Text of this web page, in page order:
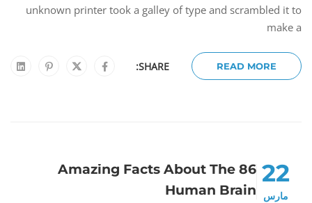
unknown printer took a galley of type and scrambled it to
make a
READ MORE
SHARE:
22
مارس
86 Amazing Facts About The
Human Brain